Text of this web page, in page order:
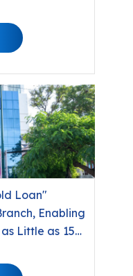
Loan"
Enabling
Little as 15